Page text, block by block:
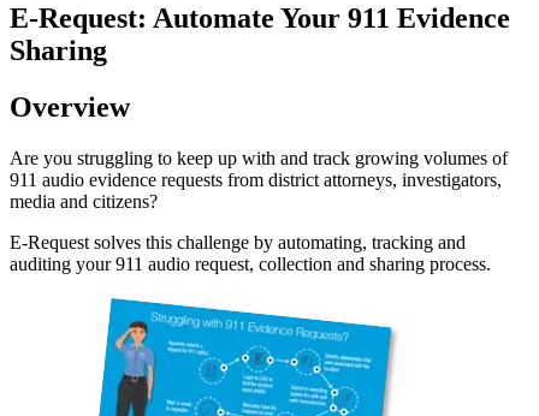
E-Request: Automate Your 911 Evidence
Sharing
Overview
Are you struggling to keep up with and track growing volumes of
911 audio evidence requests from district attorneys, investigators,
media and citizens?
E-Request solves this challenge by automating, tracking and
auditing your 911 audio request, collection and sharing process.